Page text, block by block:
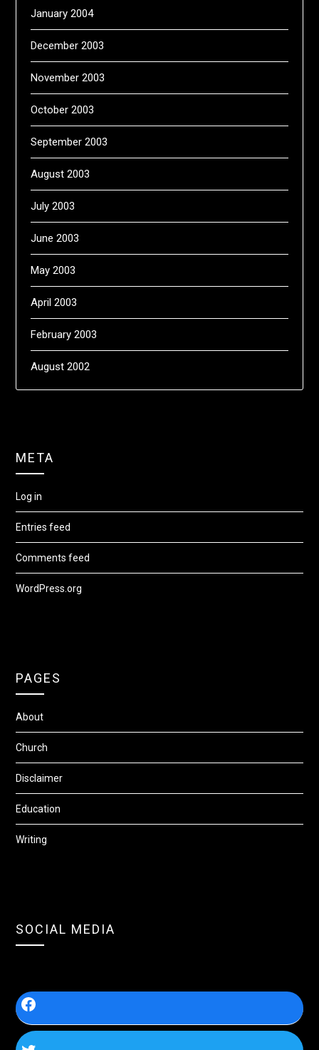
January 2004
December 2003
November 2003
October 2003
September 2003
August 2003
July 2003
June 2003
May 2003
April 2003
February 2003
August 2002
META
Log in
Entries feed
Comments feed
WordPress.org
PAGES
About
Church
Disclaimer
Education
Writing
SOCIAL MEDIA